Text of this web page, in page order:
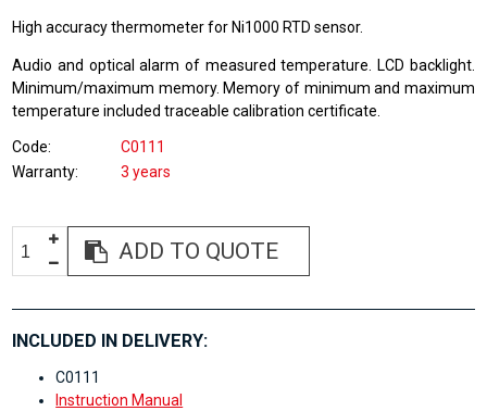
High accuracy thermometer for Ni1000 RTD sensor.
Audio and optical alarm of measured temperature. LCD backlight.
Minimum/maximum memory. Memory of minimum and maximum
temperature included traceable calibration certificate.
Code
C0111
Warranty
3 years
ADD TO QUOTE
INCLUDED IN DELIVERY:
C0111
Instruction Manual